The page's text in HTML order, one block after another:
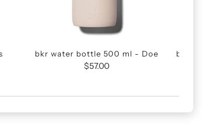
bkr water bottle 500 ml - Doe
$57.00
bkr